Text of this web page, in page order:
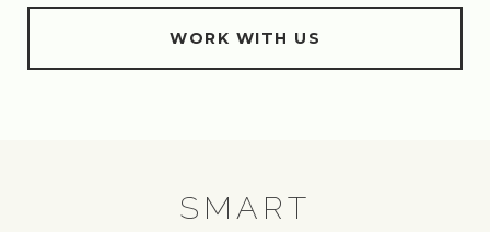
WORK WITH US
SMART